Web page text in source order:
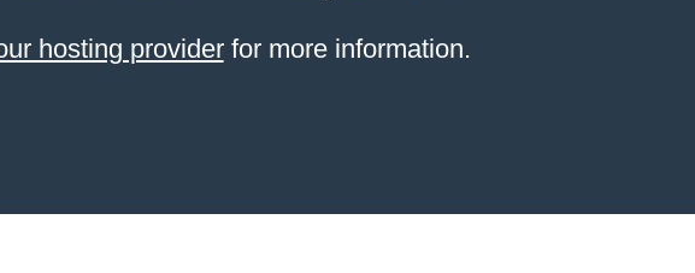
hosting providerfor more information.